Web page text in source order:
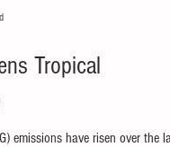
Tropical
emissions have risen over the